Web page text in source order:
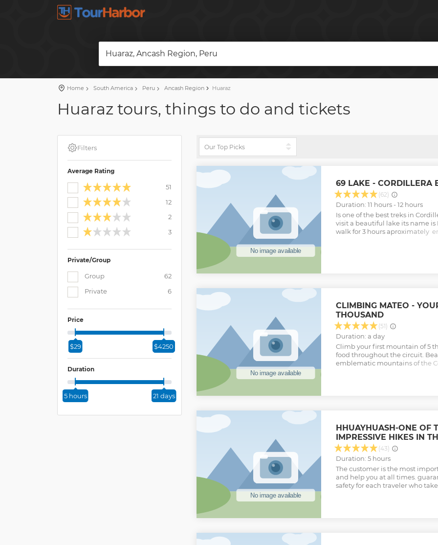
Huaraz, Ancash Region, Peru
Home South America Peru Ancash Region Huaraz
Huaraz tours, things to do and tickets
Filters
Average Rating
51
12
2
3
Private/Group
Group
62
Private
6
Price
$29 $4250
Duration
5 hours 21 days
69 LAKE - CORDILLERA
(62)
Duration: 11 hours - 12 hours
Is one of the best treks in
visit a beautiful lake its name
walk for 3 hours aproximately
CLIMBING MATEO -
THOUSAND
(51)
Duration: a day
Climb your first mountain of 5
food throughout the circuit.
emblematic mountains of the
HHUAYHUASH-ONE OF
IMPRESSIVE HIKES IN
(43)
Duration: 5 hours
The customer is the most
and help you at all times.
safety for each traveler who